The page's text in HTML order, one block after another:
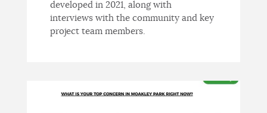
developed in 2021, along with
interviews with the community and key
project team members.